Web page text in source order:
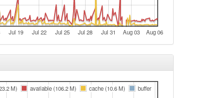
Jul 19 Jul 22 Jul 25 Jul 28 Jul 31 Aug 03 Aug 06
M)
available (106.2 M) cache (10.6 M) buffer